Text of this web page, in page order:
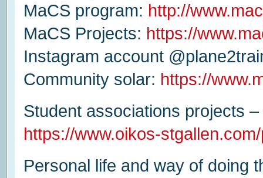
MaCS program: http://
MaCS Projects: https://
Instagram account
Community solar: https://
Student associations projects
https://www.oikos-
Personal life and way of doing